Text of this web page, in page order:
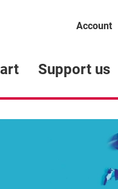
Support us
Account